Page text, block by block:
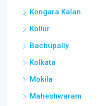
Kongara Kalan
Kollur
Bachupally
Kolkata
Mokila
Maheshwaram